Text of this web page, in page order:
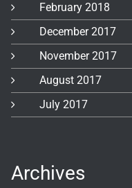
February 2018
December 2017
November 2017
August 2017
July 2017
Archives